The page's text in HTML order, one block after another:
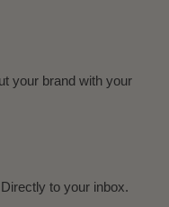
your brand with your
to your inbox.